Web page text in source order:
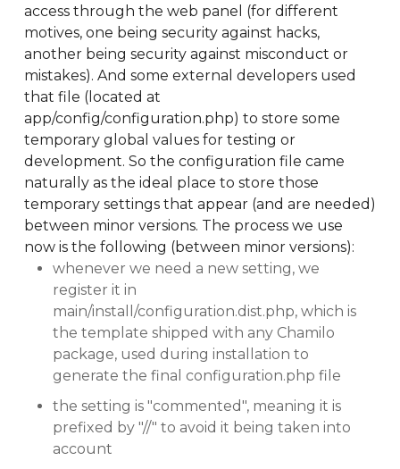
access through the web panel (for different
motives, one being security against hacks,
another being security against misconduct or
mistakes). And some external developers used
that file (located at
app/config/configuration.php) to store some
temporary global values for testing or
development. So the configuration file came
naturally as the ideal place to store those
temporary settings that appear (and are needed)
between minor versions. The process we use
now is the following (between minor versions):
whenever we need a new setting, we
register it in
main/install/configuration.dist.php, which is
the template shipped with any Chamilo
package, used during installation to
generate the final configuration.php file
the setting is "commented", meaning it is
prefixed by "//" to avoid it being taken into
account